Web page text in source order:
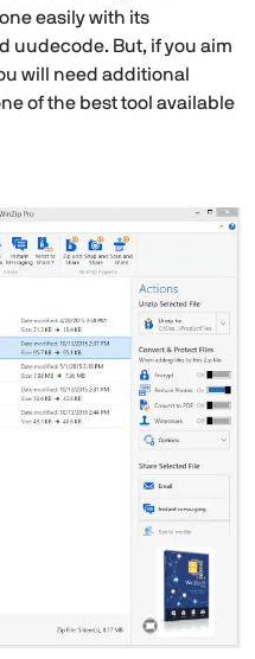
easily with its
uudecode. But, if you aim
will need additional
of the best tool available